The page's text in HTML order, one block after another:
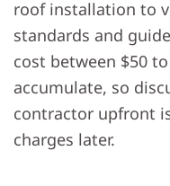
roof installation to
standards and
cost between $50
accumulate, so
contractor upfront
charges later.